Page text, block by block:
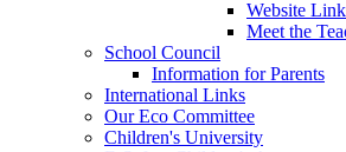
Website
Meet the
School Council
Information for Parents
International Links
Our Eco Committee
Children's University